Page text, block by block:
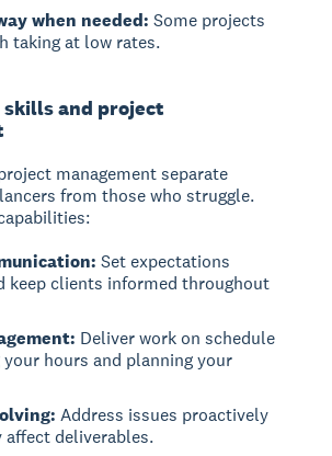
when needed: Some projects
taking at low rates.
skills and project
management separate
from those who struggle.
Set expectations
keep clients informed throughout
Deliver work on schedule
hours and planning your
Address issues proactively
affect deliverables.